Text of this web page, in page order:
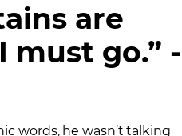
are
must go.” -
words, he wasn’t talking